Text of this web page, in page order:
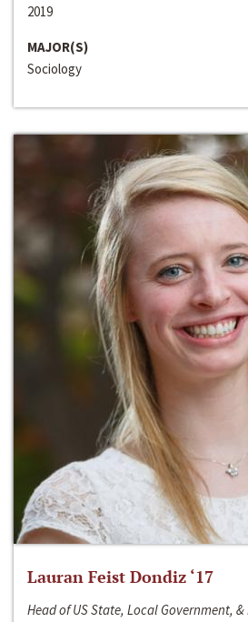
2019
MAJOR(S)
Sociology
Lauran Feist Dondiz ‘17
Head of US State, Local Government,